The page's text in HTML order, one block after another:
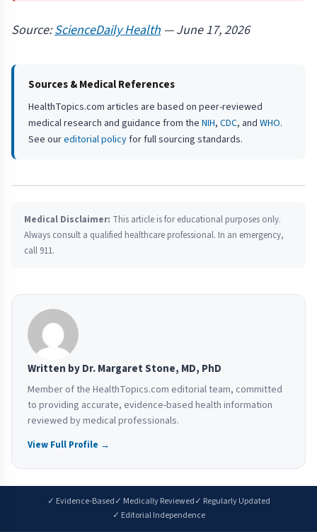
Source:ScienceDaily Health — June 17, 2026
Sources & Medical References
HealthTopics.com articles are based on peer-reviewed
medical research and guidance from the NIH, CDC, and WHO.
See oureditorial policyfor full sourcing standards.
Medical Disclaimer: This article is for educational purposes only.
Always consult a qualified healthcare professional. In an emergency,
call 911.
Written by Dr. Margaret Stone, MD, PhD
Member of the HealthTopics.com editorial team, committed
to providing accurate, evidence-based health information
reviewed by medical professionals.
View Full Profile →
✓ Evidence-Based✓ Medically Reviewed✓ Regularly Updated
✓ Editorial Independence